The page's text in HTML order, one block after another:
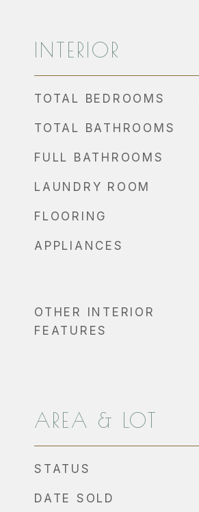
INTERIOR
TOTAL BEDROOMS
TOTAL BATHROOMS
FULL BATHROOMS
LAUNDRY ROOM
FLOORING
APPLIANCES
OTHER INTERIOR
FEATURES
AREA & LOT
STATUS
DATE SOLD